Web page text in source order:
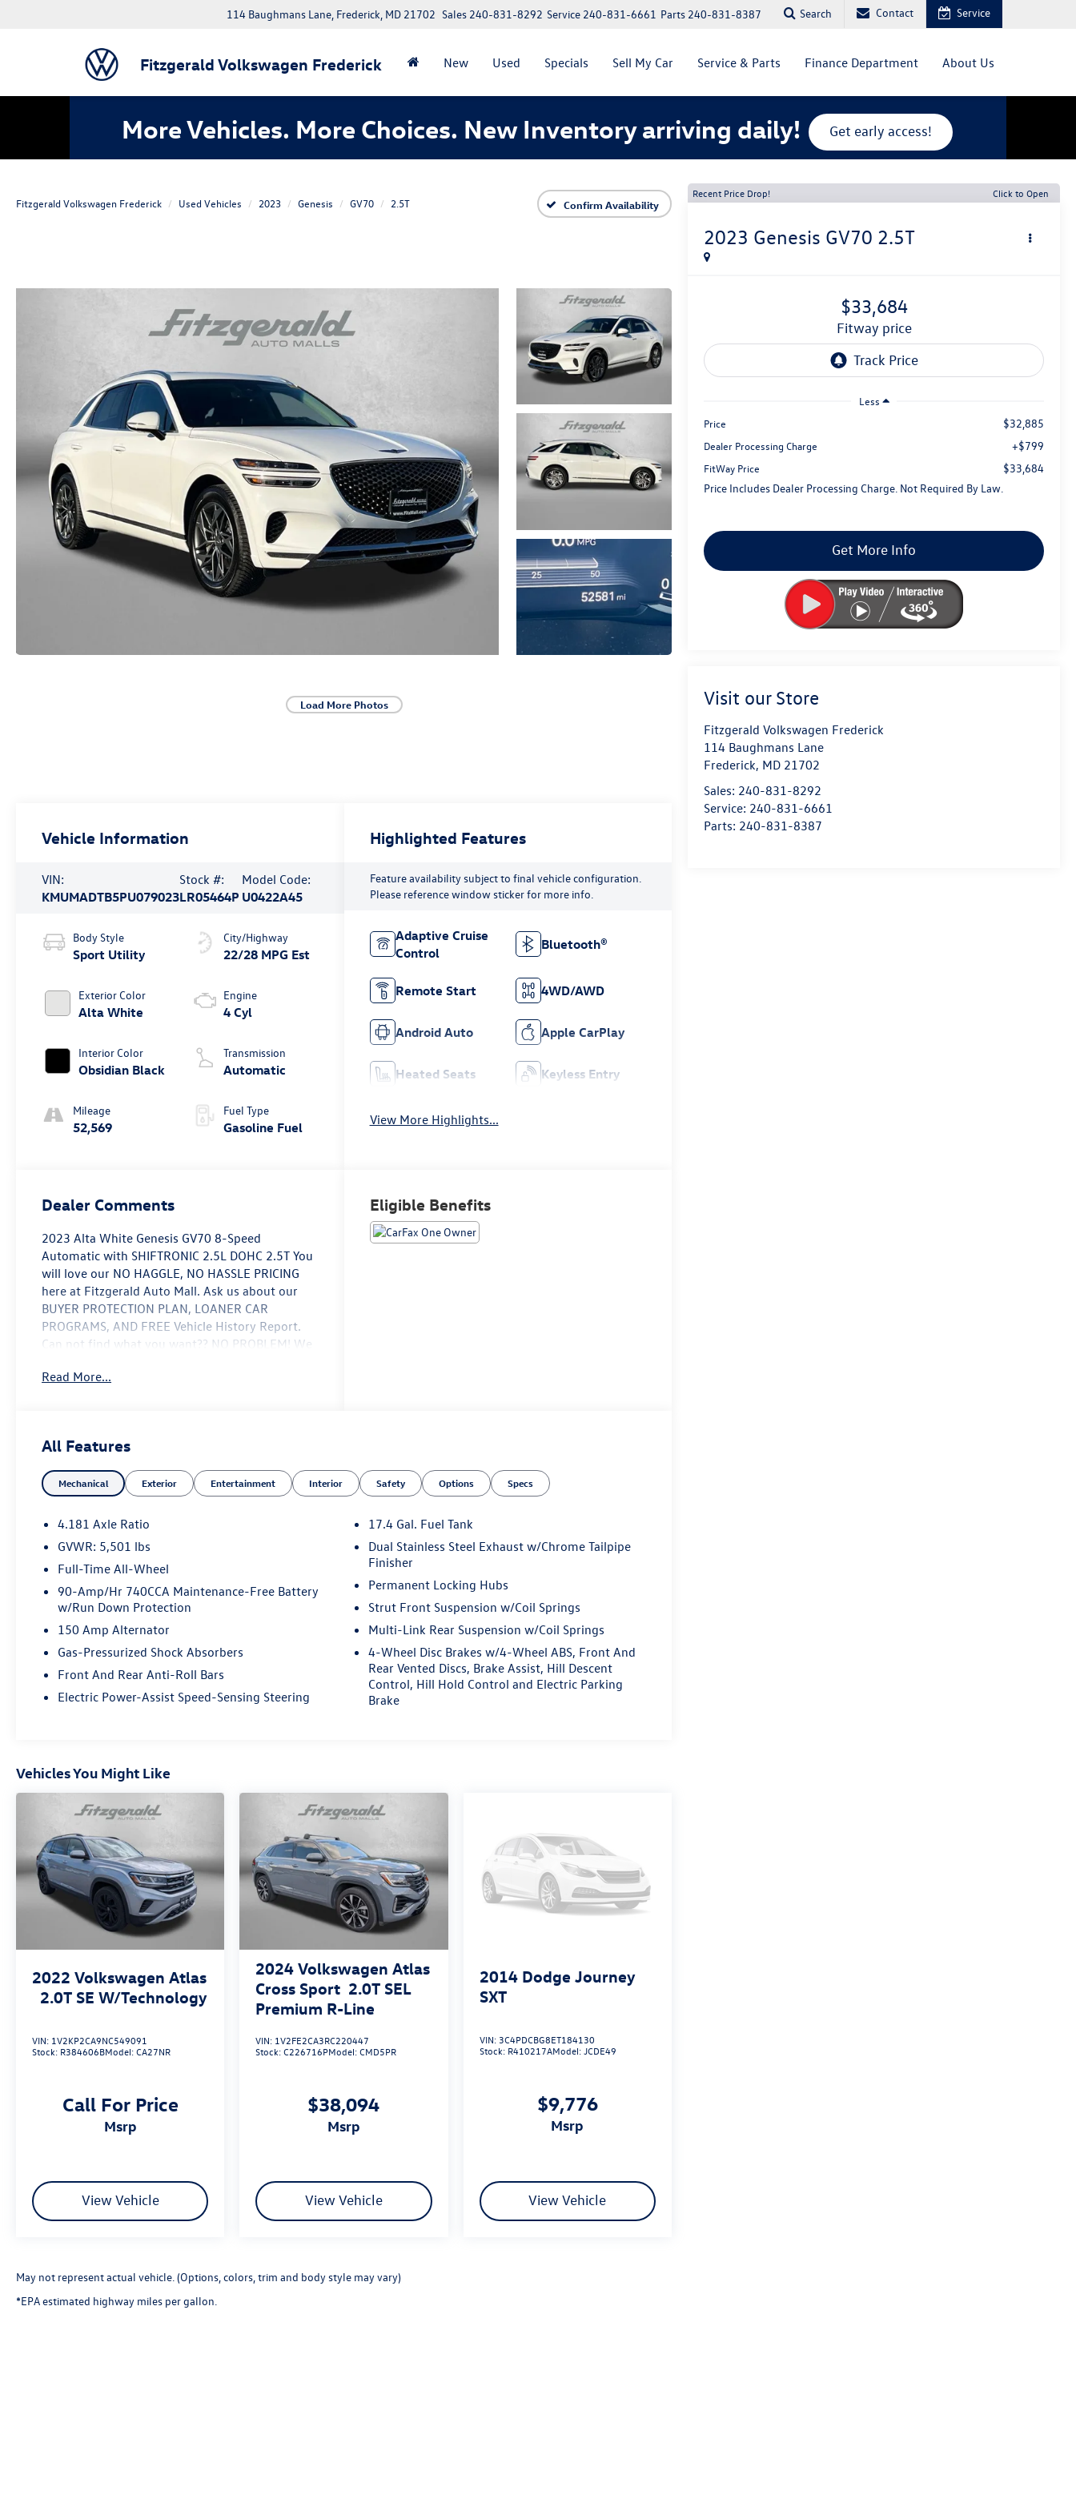
Fitzgerald Volkswagen Frederick
114 Baughmans Lane, Frederick, MD 21702 Parts 240-831-8387
Service 240-831-6661
Sales 240-831-8292 Search Contact Service
New Used Specials Sell My Car Service & Parts Finance Department About Us
More Vehicles. More Choices. New Inventory arriving daily! Get early access!
Fitzgerald Volkswagen Frederick Used Vehicles 2023 Genesis GV70 2.5T Confirm Availability
Load More Photos
Recent Price Drop! Click to Open
2023 Genesis GV70 2.5T
$33,684
fitway price
Less
Price
$32,885
Dealer Processing Charge +$799
FitWay Price
$33,684
Price Includes Dealer Processing Charge. Not Required By Law.
Get More Info
Visit our Store
Fitzgerald Volkswagen Frederick
114 Baughmans Lane
Frederick, MD 21702
Sales: 240-831-8292
Service: 240-831-6661
Parts: 240-831-8387
Vehicle Information
VIN:
KMUMADTB5PU079023
Stock #:
LR05464P
Model Code:
U0422A45
Body Style
Sport Utility
Exterior Color
Alta White
Interior Color
Obsidian Black
Mileage
52,569
City/Highway
22/28 MPG Est
Engine
4 Cyl
Transmission
Automatic
Fuel Type
Gasoline Fuel
Highlighted Features
Feature availability subject to final vehicle configuration.
Please reference window sticker for more info.
Adaptive Cruise
Control
Bluetooth®
Remote Start 4WD/AWD
Android Auto Apple CarPlay
Heated Seats Keyless Entry
View More Highlights...
Dealer Comments
2023 Alta White Genesis GV70 8-Speed
Automatic with SHIFTRONIC 2.5L DOHC 2.5T You
will love our NO HAGGLE, NO HASSLE PRICING
here at Fitzgerald Auto Mall. Ask us about our
BUYER PROTECTION PLAN, LOANER CAR
PROGRAMS, AND FREE Vehicle History Report.
Can not find what you want?? NO PROBLEM! We
WWW.FITZMALL.COM. You can also visit us in
Read More...
Eligible Benefits
All Features
Mechanical Exterior Entertainment Interior Safety Options Specs
4.181 Axle Ratio
GVWR: 5,501 lbs
Full-Time All-Wheel
90-Amp/Hr 740CCA Maintenance-Free Battery
w/Run Down Protection
150 Amp Alternator
Gas-Pressurized Shock Absorbers
Front And Rear Anti-Roll Bars
Electric Power-Assist Speed-Sensing Steering
17.4 Gal. Fuel Tank
Dual Stainless Steel Exhaust w/Chrome Tailpipe
Finisher
Permanent Locking Hubs
Strut Front Suspension w/Coil Springs
Multi-Link Rear Suspension w/Coil Springs
4-Wheel Disc Brakes w/4-Wheel ABS, Front And
Rear Vented Discs, Brake Assist, Hill Descent
Control, Hill Hold Control and Electric Parking
Brake
Vehicles You Might Like
2022 Volkswagen Atlas
2.0T SE W/Technology
VIN: 1V2KP2CA9NC549091
Stock: R384606BModel:CA27NR
Call For Price
msrp
View Vehicle
2024 Volkswagen Atlas
Cross Sport 2.0T SEL
Premium R-Line
VIN: 1V2FE2CA3RC220447
Stock:C226716PModel:CMD5PR
$38,094
msrp
View Vehicle
2014 Dodge Journey
SXT
VIN: 3C4PDCBG8ET184130
Stock: R410217AModel:JCDE49
$9,776
msrp
View Vehicle
May not represent actual vehicle. (Options, colors, trim and body style may vary)
*EPA estimated highway miles per gallon.